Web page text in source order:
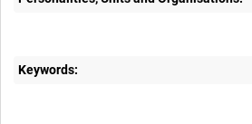
Keywords: